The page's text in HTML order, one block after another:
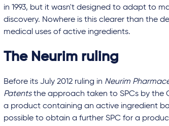
in 1993, but it wasn't designed to adapt to
discovery. Nowhere is this clearer than the
medical uses of active ingredients.
The Neurim ruling
Before its July 2012 ruling in Neurim
Patentsthe approach taken to SPCs by the
a product containing an active ingredient
possible to obtain a further SPC for a